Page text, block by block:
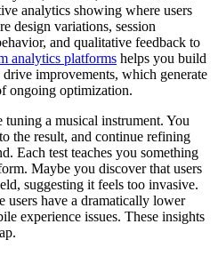
analytics showing where users
design variations, session
and qualitative feedback to
analytics platforms helps you build
improvements, which generate
ongoing optimization.
a musical instrument. You
the result, and continue refining
Each test teaches you something
Maybe you discover that users
suggesting it feels too invasive.
users have a dramatically lower
experience issues. These insights